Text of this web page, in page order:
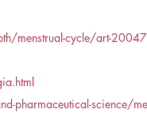
menstrual-cycle/art-
pharmaceutical-science/